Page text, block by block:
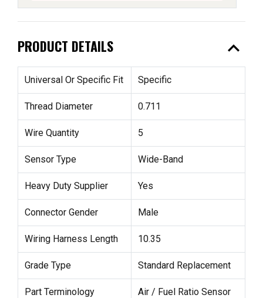
PRODUCT DETAILS expand_less
Universal Or Specific Fit Specific
Thread Diameter 0.711
Wire Quantity 5
Sensor Type Wide-Band
Heavy Duty Supplier Yes
Connector Gender Male
Wiring Harness Length 10.35
Grade Type Standard Replacement
Part Terminology Air / Fuel Ratio Sensor